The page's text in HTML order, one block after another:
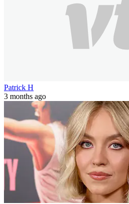
Patrick H
3 months ago